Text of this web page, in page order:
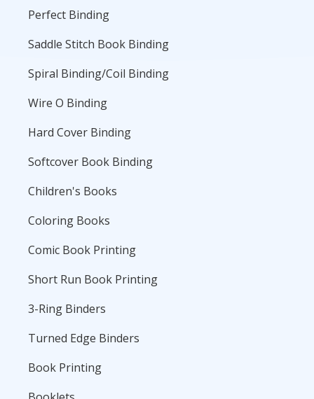
Perfect Binding
Saddle Stitch Book Binding
Spiral Binding/Coil Binding
Wire O Binding
Hard Cover Binding
Softcover Book Binding
Children's Books
Coloring Books
Comic Book Printing
Short Run Book Printing
3-Ring Binders
Turned Edge Binders
Book Printing